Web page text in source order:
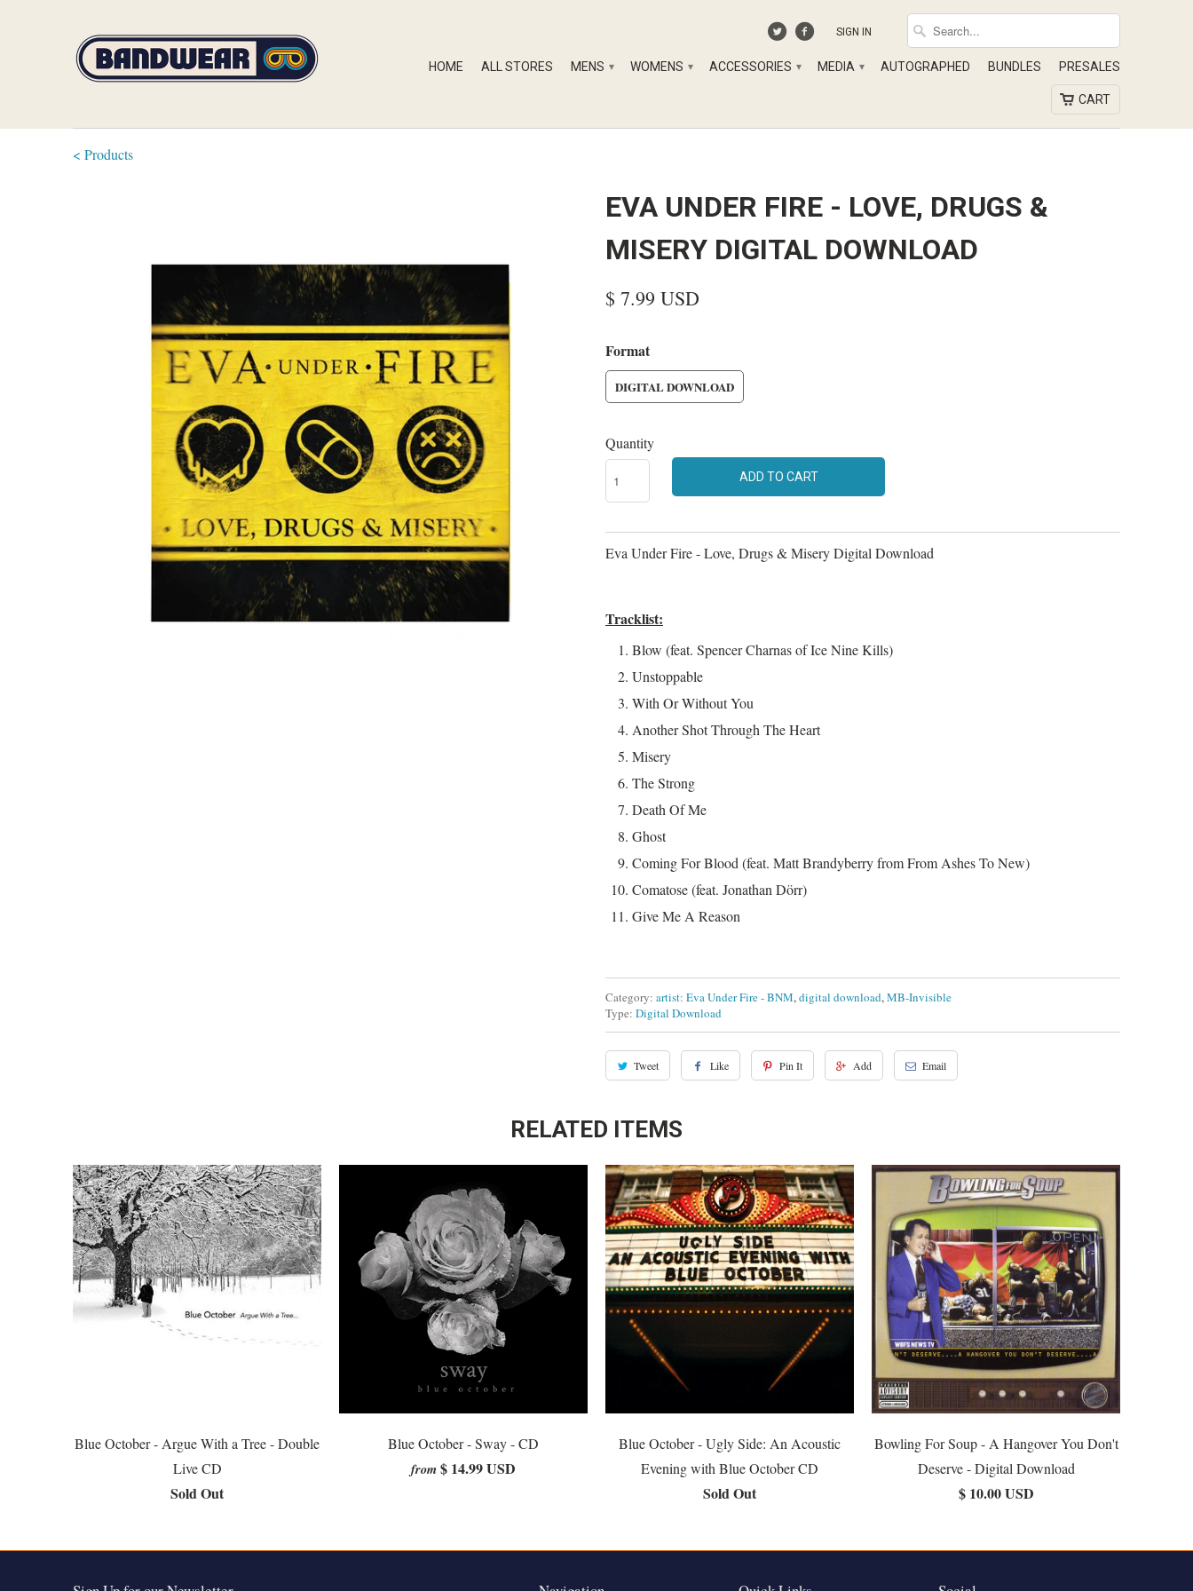
SIGN IN
HOME ALL STORES MENS ▾ WOMENS ▾ ACCESSORIES ▾ MEDIA ▾ AUTOGRAPHED BUNDLES PRESALES
CART
< Products
EVA UNDER FIRE - LOVE, DRUGS &
MISERY DIGITAL DOWNLOAD
$ 7.99 USD
Format
DIGITAL DOWNLOAD
Quantity
ADD TO CART
Eva Under Fire - Love, Drugs & Misery Digital Download
Tracklist:
Blow (feat. Spencer Charnas of Ice Nine Kills)
Unstoppable
With Or Without You
Another Shot Through The Heart
Misery
The Strong
Death Of Me
Ghost
Coming For Blood (feat. Matt Brandyberry from From Ashes To New)
Comatose (feat. Jonathan Dörr)
Give Me A Reason
Category: artist: Eva Under Fire - BNM,digital download,MB-Invisible
Type: Digital Download
Tweet Like Pin It Add Email
RELATED ITEMS
Blue October - Argue With a Tree - Double
Live CD
Sold Out
Blue October - Sway - CD
from$ 14.99 USD
Blue October - Ugly Side: An Acoustic
Evening with Blue October CD
Sold Out
Bowling For Soup - A Hangover You Don't
Deserve - Digital Download
$ 10.00 USD